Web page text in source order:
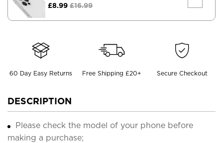
£8.99 £16.99
60 Day Easy Returns Free Shipping £20+ Secure Checkout
DESCRIPTION
Please check the model of your phone before
making a purchase;